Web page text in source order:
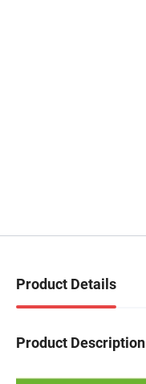
Product Details
Product Description